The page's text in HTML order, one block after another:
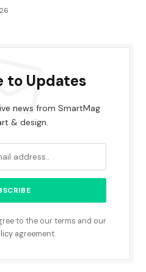
to Updates
news from SmartMag
& design.
to the our terms and our
agreement.